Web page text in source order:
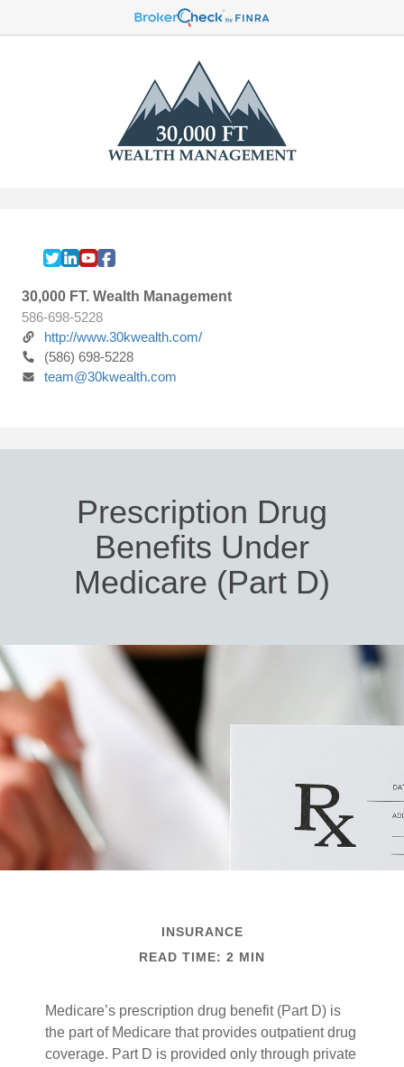
30,000 FT. Wealth Management
586-698-5228
http://www.30kwealth.com/
(586) 698-5228
team@30kwealth.com
Prescription Drug
Benefits Under
Medicare (Part D)
INSURANCE
READ TIME: 2 MIN
Medicare’s prescription drug benefit (Part D) is
the part of Medicare that provides outpatient drug
coverage. Part D is provided only through private